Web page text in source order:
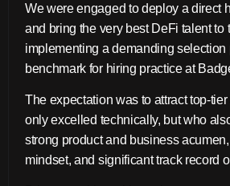
We were engaged to deploy a direct
and bring the very best DeFi talent to
implementing a demanding selection
benchmark for hiring practice at
The expectation was to attract top-
only excelled technically, but who
strong product and business
mindset, and significant track record